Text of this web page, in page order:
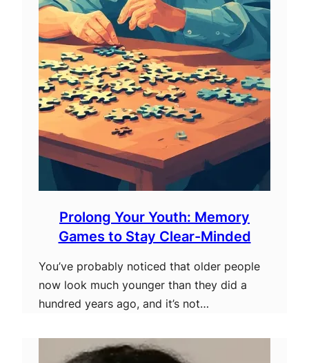
Prolong Your Youth: Memory
Games to Stay Clear-Minded
You’ve probably noticed that older people
now look much younger than they did a
hundred years ago, and it’s not…